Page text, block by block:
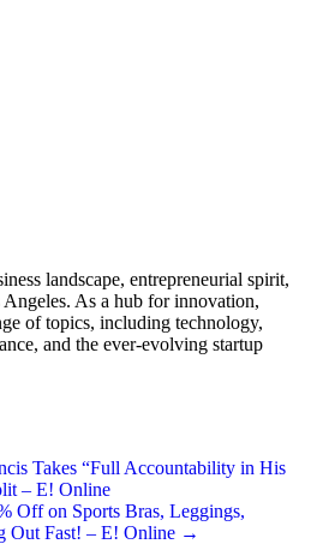
landscape, entrepreneurial spirit,
As a hub for innovation,
of topics, including technology,
and the ever-evolving startup
Takes “Full Accountability in His
– E! Online
Off on Sports Bras, Leggings,
Out Fast! – E! Online →